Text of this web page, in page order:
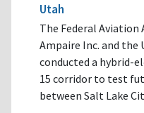
Utah
The Federal
Ampaire Inc. and
conducted a hybrid-
15 corridor to test
between Salt Lake